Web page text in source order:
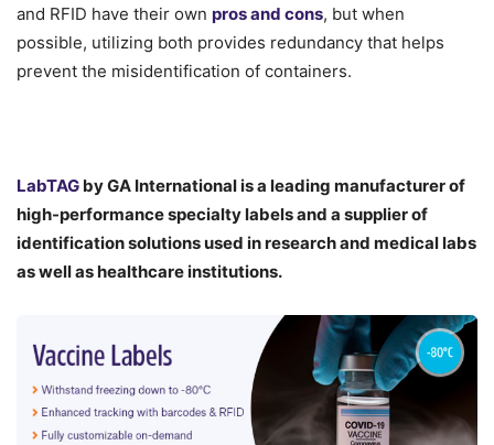
and RFID have their own pros and cons, but when
possible, utilizing both provides redundancy that helps
prevent the misidentification of containers.
LabTAG by GA International is a leading manufacturer of
high-performance specialty labels and a supplier of
identification solutions used in research and medical labs
as well as healthcare institutions.